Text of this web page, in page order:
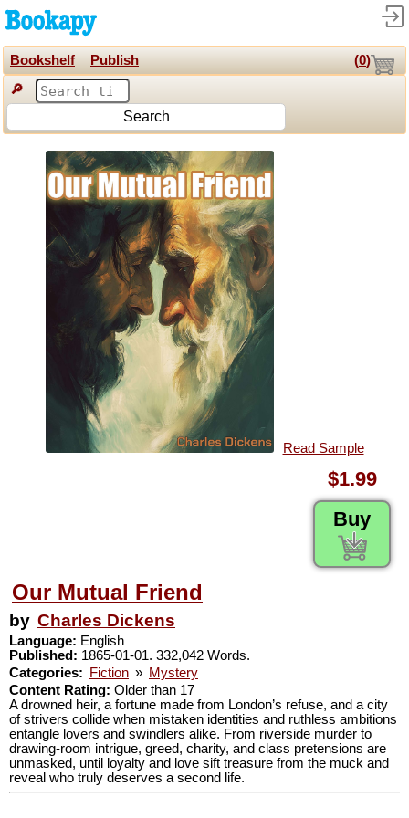
Bookshelf Publish (0)
🔎
Search
Read Sample
$1.99
Buy
Our Mutual Friend
by Charles Dickens
Language: English
Published: 1865-01-01. 332,042 Words.
Categories:
Fiction » Mystery
Content Rating: Older than 17
A drowned heir, a fortune made from London’s refuse, and a city
of strivers collide when mistaken identities and ruthless ambitions
entangle lovers and swindlers alike. From riverside murder to
drawing-room intrigue, greed, charity, and class pretensions are
unmasked, until loyalty and love sift treasure from the muck and
reveal who truly deserves a second life.